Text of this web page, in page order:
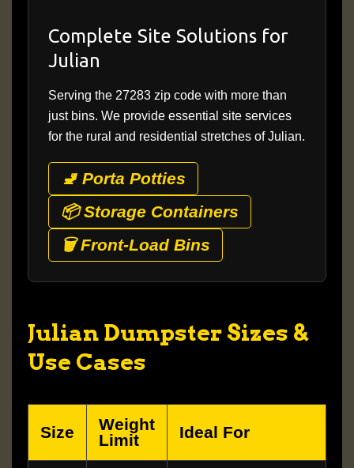
Complete Site Solutions for
Julian
Serving the 27283 zip code with more than
just bins. We provide essential site services
for the rural and residential stretches of Julian.
🚽 Porta Potties
📦 Storage Containers
🗑️ Front-Load Bins
Julian Dumpster Sizes &
Use Cases
Size
Weight
Limit
Ideal For